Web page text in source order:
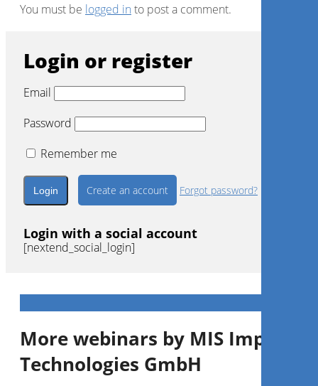
You must be logged in to post a comment.
Login or register
Email
Password
Remember me
Create an account Forgot password?
Login with a social account
[nextend_social_login]
More webinars by MIS Implants
Technologies GmbH